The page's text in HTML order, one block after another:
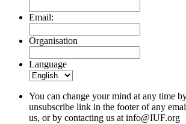
Email:
Organisation
Language
You can change your mind at any time
unsubscribe link in the footer of any
us, or by contacting us at info@IUF.org